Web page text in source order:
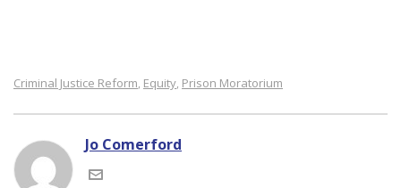
Criminal Justice Reform, Equity, Prison Moratorium
Jo Comerford